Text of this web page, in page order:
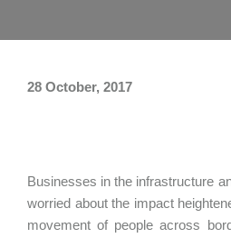
28 October, 2017
Businesses in the infrastructure
worried about the impact
movement of people across